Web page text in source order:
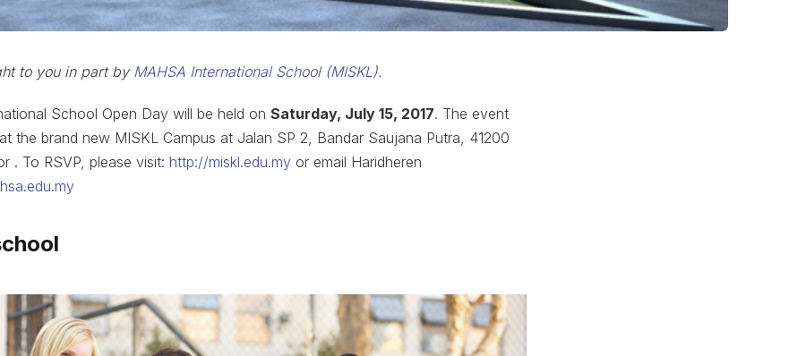
to you in part by MAHSA International School (MISKL).
School Open Day will be held on Saturday, July 15, 2017. The event
the brand new MISKL Campus at Jalan SP 2, Bandar Saujana Putra, 41200
. To RSVP, please visit: http://miskl.edu.my or email Haridheren